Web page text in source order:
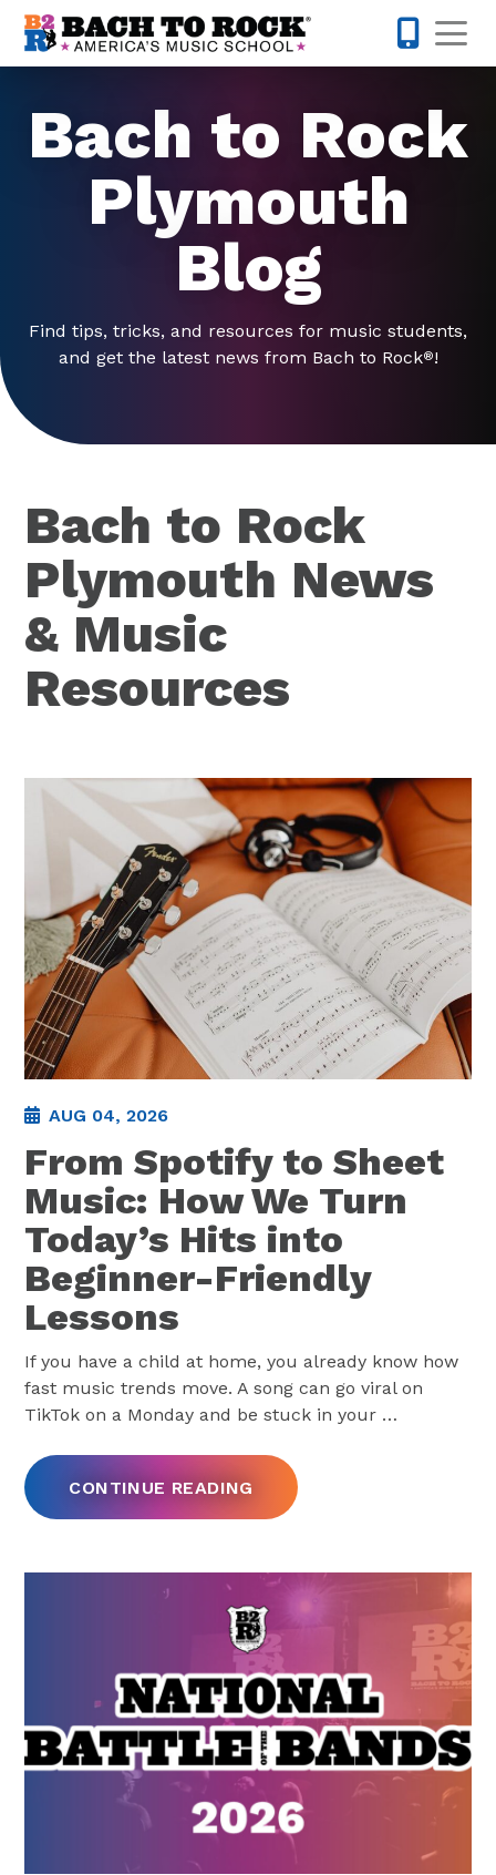
Skip to content
Bach to Rock
Plymouth
Blog
Find tips, tricks, and resources for music students,
and get the latest news from Bach to Rock®!
Bach to Rock
Plymouth News
& Music
Resources
AUG 04, 2026
From Spotify to Sheet
Music: How We Turn
Today’s Hits into
Beginner-Friendly
Lessons
If you have a child at home, you already know how
fast music trends move. A song can go viral on
TikTok on a Monday and be stuck in your …
CONTINUE READING